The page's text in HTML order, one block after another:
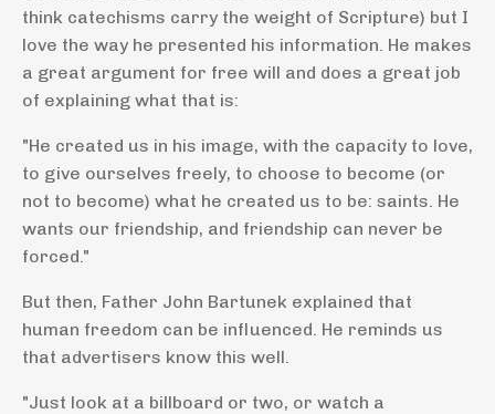
think catechisms carry the weight of Scripture) but I
love the way he presented his information. He makes
a great argument for free will and does a great job
of explaining what that is:
"He created us in his image, with the capacity to love,
to give ourselves freely, to choose to become (or
not to become) what he created us to be: saints. He
wants our friendship, and friendship can never be
forced."
But then, Father John Bartunek explained that
human freedom can be influenced. He reminds us
that advertisers know this well.
"Just look at a billboard or two, or watch a